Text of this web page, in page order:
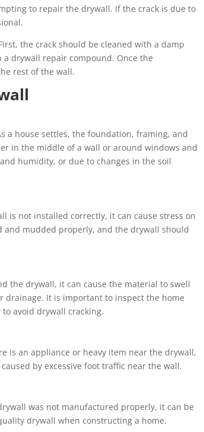
to repair the drywall. If the crack is due to
the crack should be cleaned with a damp
drywall repair compound. Once the
rest of the wall.
a house settles, the foundation, framing, and
in the middle of a wall or around windows and
humidity, or due to changes in the soil
is not installed correctly, it can cause stress on
mudded properly, and the drywall should
the drywall, it can cause the material to swell
drainage. It is important to inspect the home
avoid drywall cracking.
is an appliance or heavy item near the drywall,
by excessive foot traffic near the wall.
was not manufactured properly, it can be
drywall when constructing a home.